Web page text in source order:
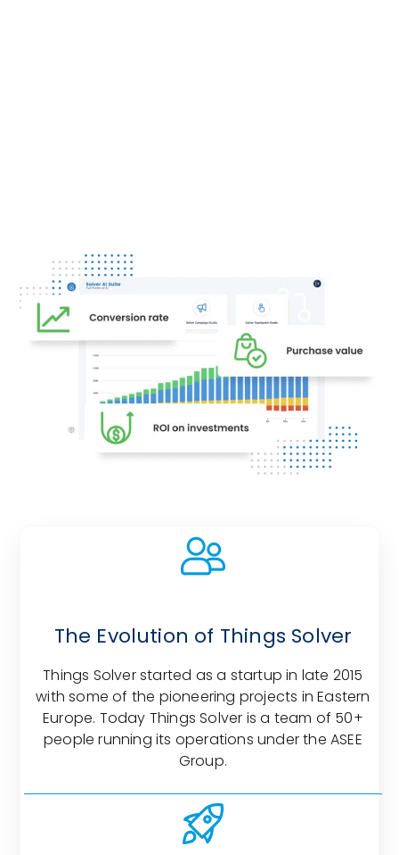
The Evolution of Things Solver
Things Solver started as a startup in late 2015
with some of the pioneering projects in Eastern
Europe. Today Things Solver is a team of 50+
people running its operations under the ASEE
Group.